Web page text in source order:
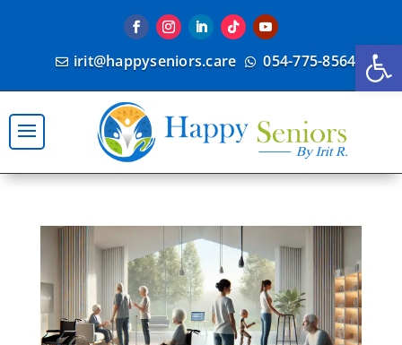
 irit@happyseniors.care  054-775-8564